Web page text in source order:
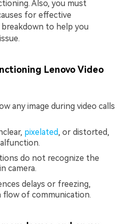
Also, you must
for effective
to help you
Lenovo Video
any image during video calls
pixelated, or distorted,
do not recognize the
camera.
delays or freezing,
of communication.